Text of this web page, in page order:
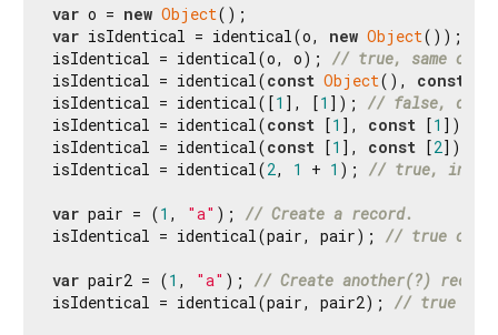
var o = new Object
var isIdentical = identical(o, new Object());
isIdentical = identical(o, o); // true, same
isIdentical = identical(const Object(), const
isIdentical = identical([1 ], [1 ]); // false,
isIdentical = identical(const [1 ], const [1 ]);
isIdentical = identical(const [1 ], const [2]);
isIdentical = identical(2, 1 + 1 ); // true,
var pair = (1 , "a" ); // Create a record.
isIdentical = identical(pair, pair); // true or
var pair2 = (1 , "a" ); // Create another(?)
isIdentical = identical(pair, pair2); // true or